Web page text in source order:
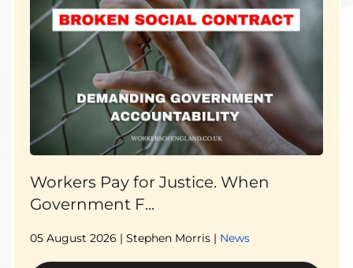
Workers Pay for Justice. When
Government F...
05 August 2026 | Stephen Morris | News